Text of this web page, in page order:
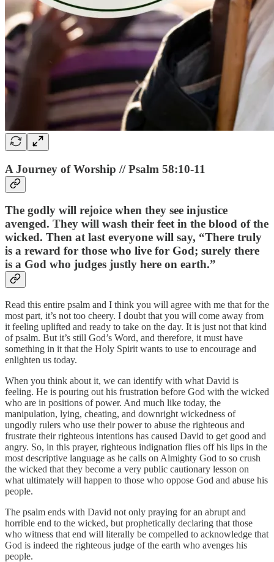
A Journey of Worship // Psalm 58:10-11
The godly will rejoice when they see injustice
avenged. They will wash their feet in the blood of the
wicked. Then at last everyone will say, “There truly
is a reward for those who live for God; surely there
is a God who judges justly here on earth.”
Read this entire psalm and I think you will agree with me that for the
most part, it’s not too cheery. I doubt that you will come away from
it feeling uplifted and ready to take on the day. It is just not that kind
of psalm. But it’s still God’s Word, and therefore, it must have
something in it that the Holy Spirit wants to use to encourage and
enlighten us today.
When you think about it, we can identify with what David is
feeling. He is pouring out his frustration before God with the wicked
who are in positions of power. And much like today, the
manipulation, lying, cheating, and downright wickedness of
ungodly rulers who use their power to abuse the righteous and
frustrate their righteous intentions has caused David to get good and
angry. So, in this prayer, righteous indignation flies off his lips in the
most descriptive language as he calls on Almighty God to so crush
the wicked that they become a very public cautionary lesson on
what ultimately will happen to those who oppose God and abuse his
people.
The psalm ends with David not only praying for an abrupt and
horrible end to the wicked, but prophetically declaring that those
who witness that end will literally be compelled to acknowledge that
God is indeed the righteous judge of the earth who avenges his
people.